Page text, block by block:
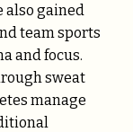
also gained
team sports
and focus.
sweat
manage